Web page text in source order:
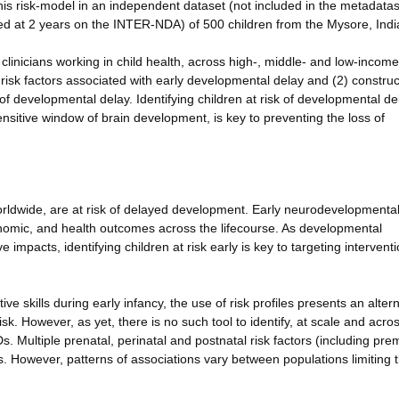
risk-model in an independent dataset (not included in the
at 2 years on the INTER-NDA) of 500 children from the Mysore,
working in child health, across high-, middle- and low-income
factors associated with early developmental delay and (2)
developmental delay. Identifying children at risk of developmental
window of brain development, is key to preventing the loss of
are at risk of delayed development. Early
and health outcomes across the lifecourse. As developmental
impacts, identifying children at risk early is key to targeting
skills during early infancy, the use of risk profiles presents an
However, as yet, there is no such tool to identify, at scale and
Multiple prenatal, perinatal and postnatal risk factors (including
However, patterns of associations vary between populations limiting